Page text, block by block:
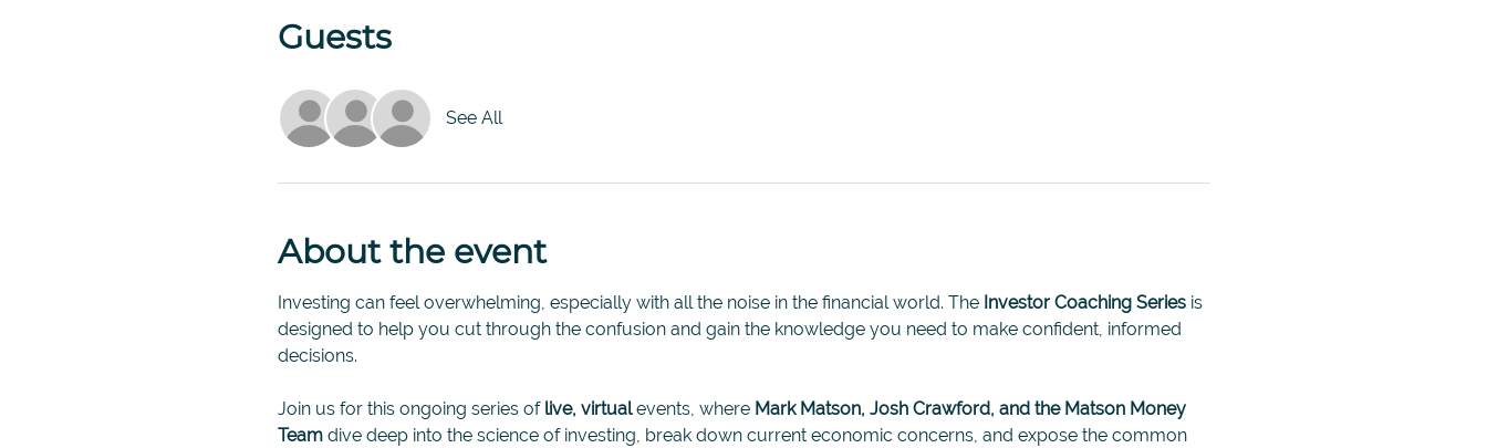
Guests
See All
About the event
Investing can feel overwhelming, especially with all the noise in the financial world. The Investor Coaching Series is
designed to help you cut through the confusion and gain the knowledge you need to make confident, informed
decisions.
Join us for this ongoing series of live, virtual events, where Mark Matson, Josh Crawford, and the Matson Money
Team dive deep into the science of investing, break down current economic concerns, and expose the common